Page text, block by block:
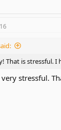
That is stressful.
very stressful.